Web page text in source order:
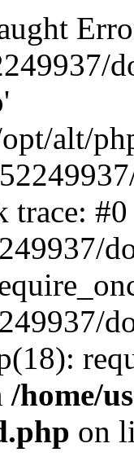
alt/
trace: #0
/home/
on